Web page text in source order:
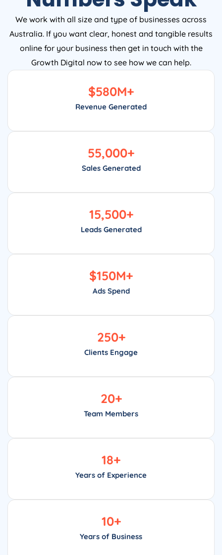
We work with all size and type of businesses across
Australia. If you want clear, honest and tangible results
online for your business then get in touch with the
Growth Digital now to see how we can help.
Revenue Generated
$580M+
Sales Generated
55,000 +
Leads Generated
15,500 +
Ads Spend
$150M+
250 +
20 +
18 +
10 +